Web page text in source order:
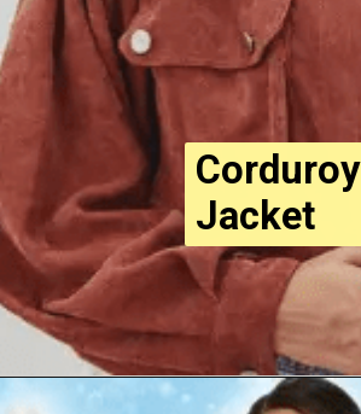
Corduroy
Jacket